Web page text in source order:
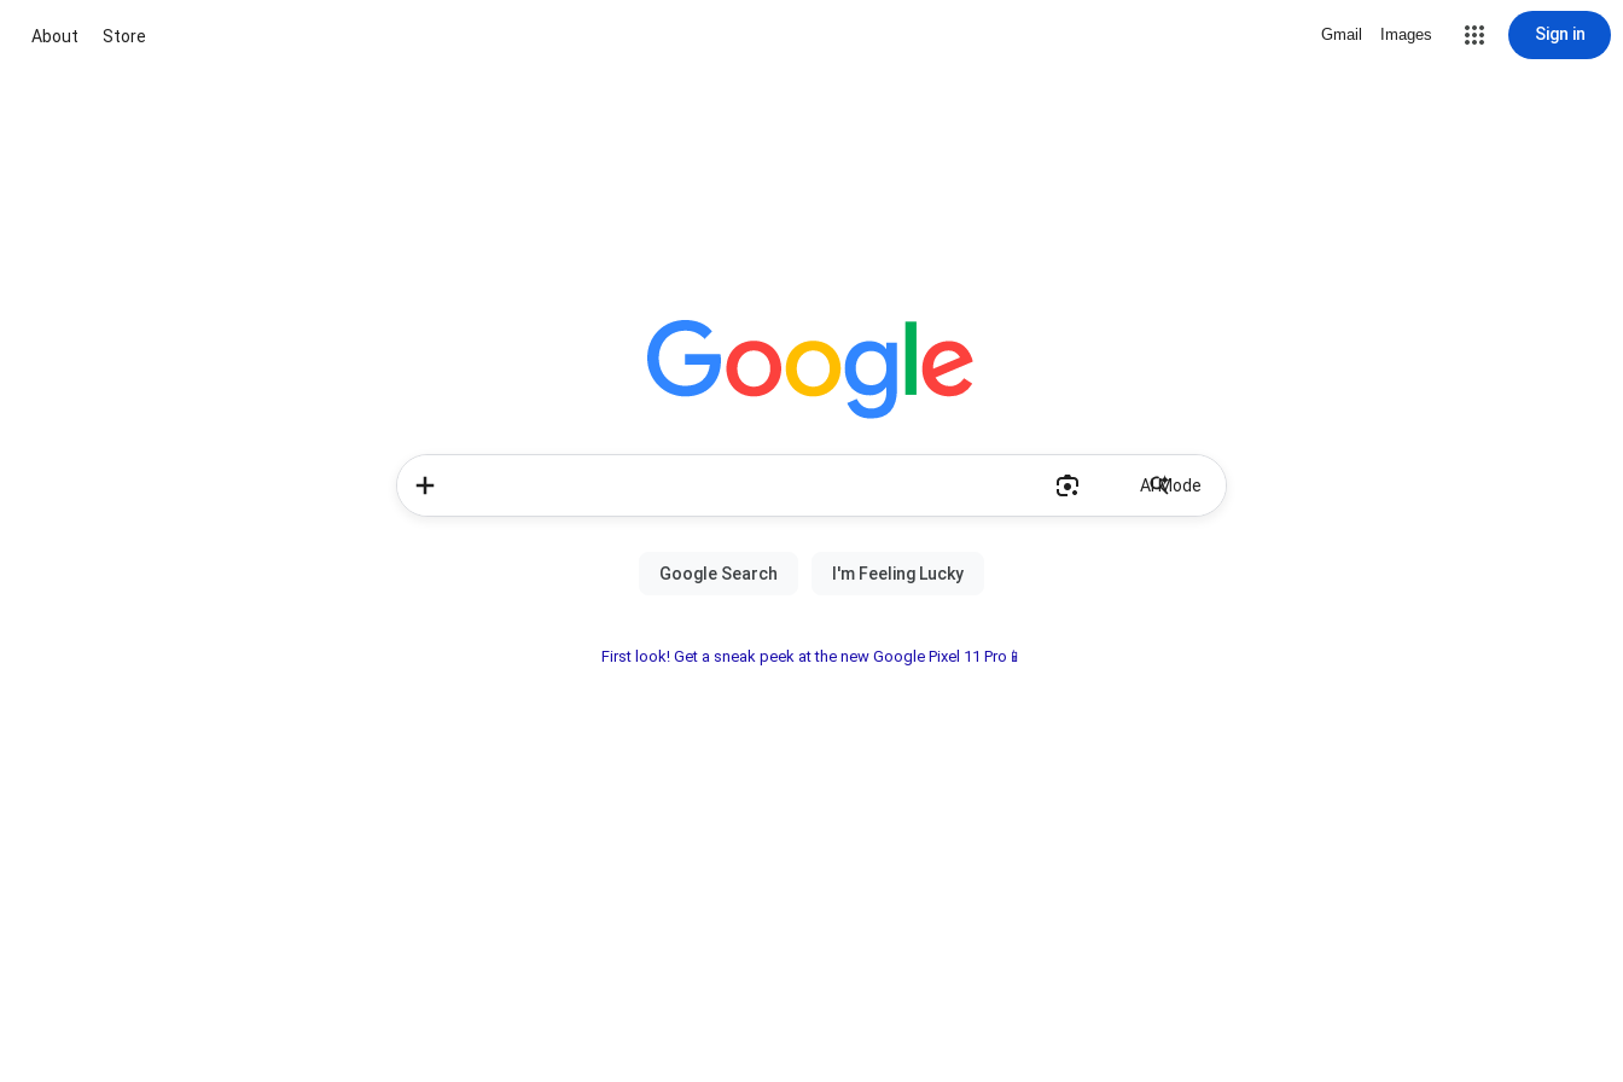
About Store Gmail Images Sign in
AI Mode
First look! Get a sneak peek at the new Google Pixel 11 Pro📱